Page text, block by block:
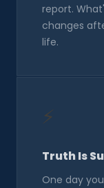
report.
changes
life.
⚡
Truth Is
One day